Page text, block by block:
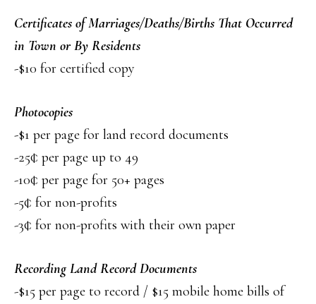
Certificates of Marriages/Deaths/Births That Occurred
in Town or By Residents
-$10 for certified copy
Photocopies
-$1 per page for land record documents
-25¢ per page up to 49
-10¢ per page for 50+ pages
-5¢ for non-profits
-3¢ for non-profits with their own paper
Recording Land Record Documents
-$15 per page to record / $15 mobile home bills of